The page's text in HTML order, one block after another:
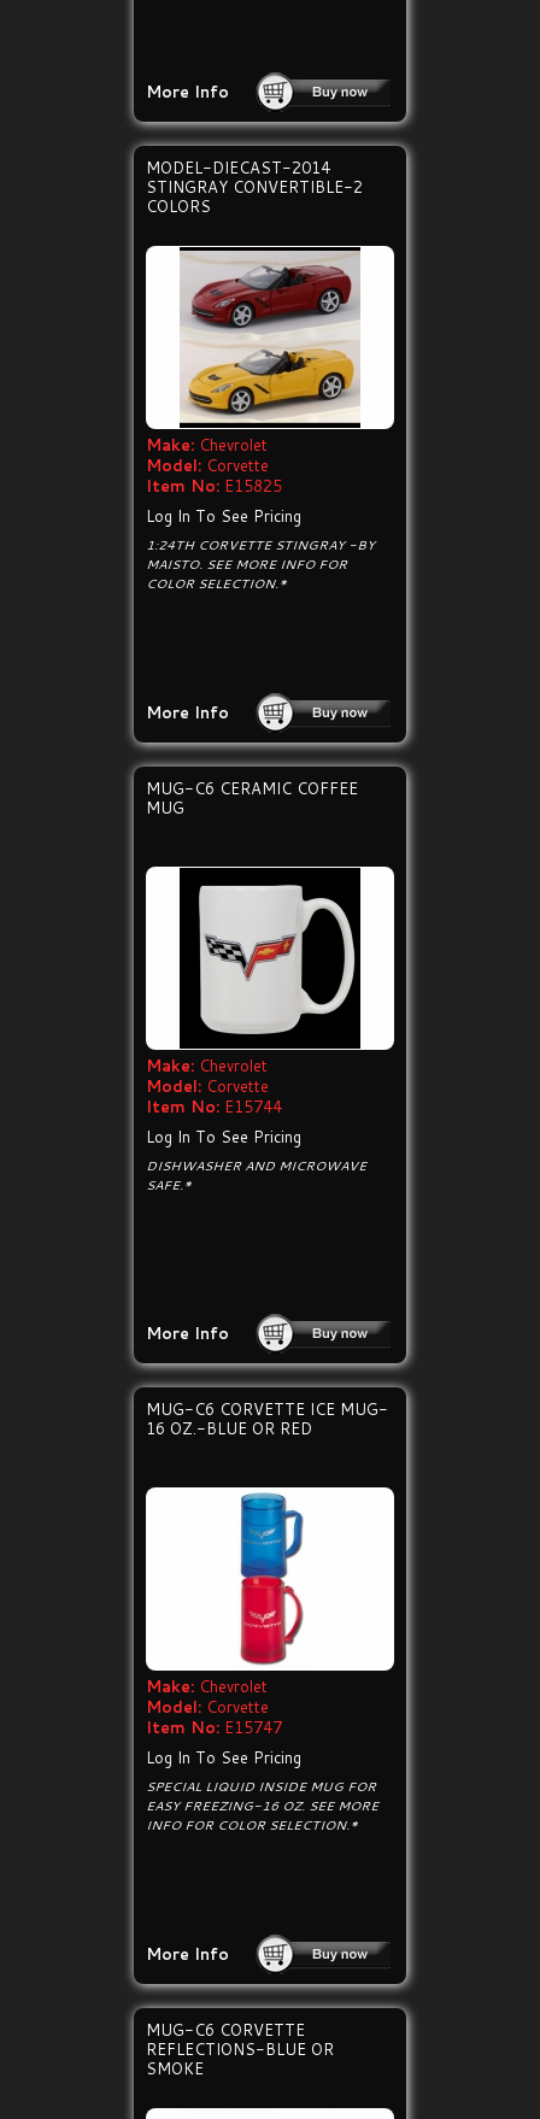
More Info
MODEL-DIECAST-2014
STINGRAY CONVERTIBLE-2
COLORS
Make: Chevrolet
Model: Corvette
Item No: E15825
Log In To See Pricing
1:24TH CORVETTE STINGRAY -BY
MAISTO. SEE MORE INFO FOR
COLOR SELECTION.*
More Info
MUG-C6 CERAMIC COFFEE
MUG
Make: Chevrolet
Model: Corvette
Item No: E15744
Log In To See Pricing
DISHWASHER AND MICROWAVE
SAFE.*
More Info
MUG-C6 CORVETTE ICE MUG-
16 OZ.-BLUE OR RED
Make: Chevrolet
Model: Corvette
Item No: E15747
Log In To See Pricing
SPECIAL LIQUID INSIDE MUG FOR
EASY FREEZING-16 OZ. SEE MORE
INFO FOR COLOR SELECTION.*
More Info
MUG-C6 CORVETTE
REFLECTIONS-BLUE OR
SMOKE